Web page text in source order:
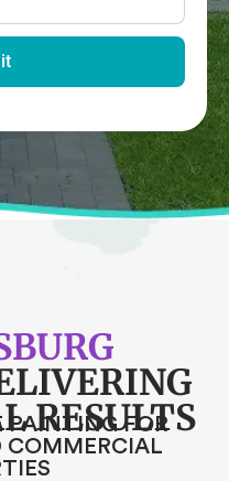
RESULTS
PAINTING FOR
COMMERCIAL